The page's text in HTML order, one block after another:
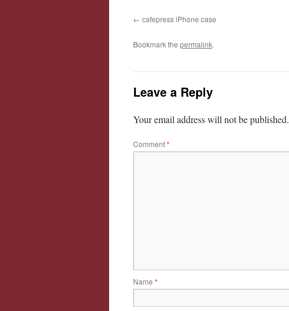
cafepress iPhone case
Bookmark the permalink.
Leave a Reply
Your email address will not be published.
Comment*
Name *